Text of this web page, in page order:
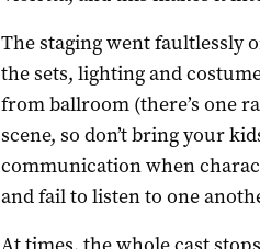
The staging went faultlessly
the sets, lighting and
from ballroom (there’s one
scene, so don’t bring your
communication when
and fail to listen to one